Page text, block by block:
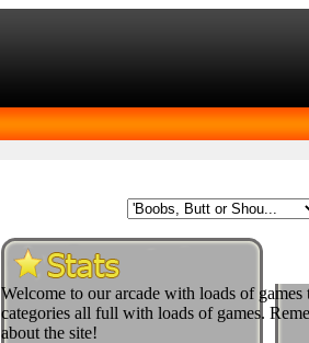
Welcome to our arcade with loads of games
categories all full with loads of games.
about the site!